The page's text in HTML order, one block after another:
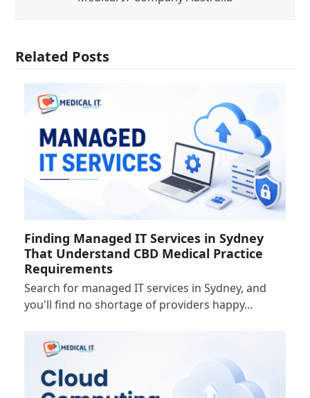
Related Posts
Finding Managed IT Services in Sydney
That Understand CBD Medical Practice
Requirements
Search for managed IT services in Sydney, and
you'll find no shortage of providers happy…